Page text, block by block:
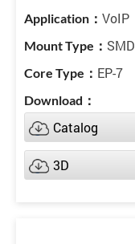
VoIP
SMD
EP-7
Catalog
3D